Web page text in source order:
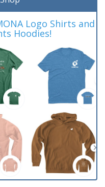
Logo Shirts and
Hoodies!